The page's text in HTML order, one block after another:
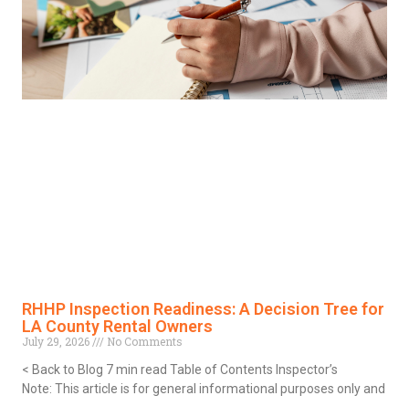
RHHP Inspection Readiness: A Decision Tree for
LA County Rental Owners
July 29, 2026
No Comments
< Back to Blog 7 min read Table of Contents Inspector’s
Note: This article is for general informational purposes only and